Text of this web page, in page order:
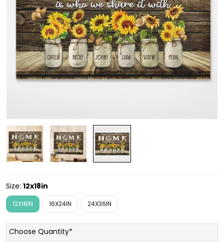
Size: 12x18in
12X18IN 16X24IN 24X36IN
Choose Quantity*